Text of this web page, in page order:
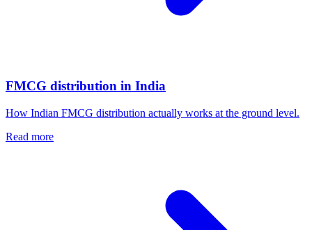
FMCG distribution in India
How Indian FMCG distribution actually works at the ground level.
Read more